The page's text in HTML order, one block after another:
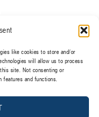
like cookies to store and/or
will allow us to process
site. Not consenting or
features and functions.
POLICY
RIGHT RESERVED.